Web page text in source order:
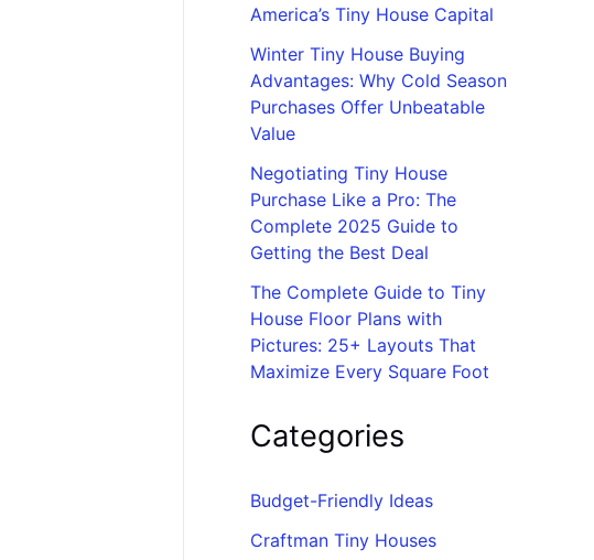
America’s Tiny House Capital
Winter Tiny House Buying
Advantages: Why Cold Season
Purchases Offer Unbeatable
Value
Negotiating Tiny House
Purchase Like a Pro: The
Complete 2025 Guide to
Getting the Best Deal
The Complete Guide to Tiny
House Floor Plans with
Pictures: 25+ Layouts That
Maximize Every Square Foot
Categories
Budget-Friendly Ideas
Craftman Tiny Houses